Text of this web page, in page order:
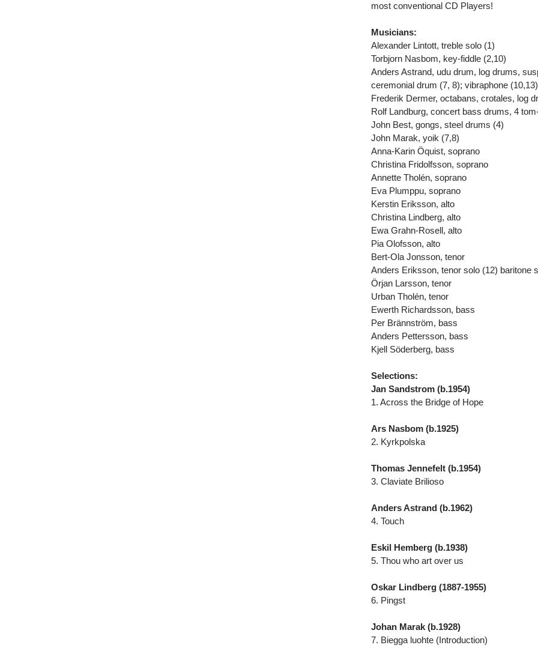
most conventional CD Players!
Musicians:
Alexander Lintott, treble solo (1)
Torbjorn Nasbom, key-fiddle (2,10)
Anders Astrand, udu drum, log drums,
ceremonial drum (7, 8); vibraphone
Frederik Dermer, octabans, crotales, log
Rolf Landburg, concert bass drums, 4
John Best, gongs, steel drums (4)
John Marak, yoik (7,8)
Anna-Karin Öquist, soprano
Christina Fridolfsson, soprano
Annette Tholén, soprano
Eva Plumppu, soprano
Kerstin Eriksson, alto
Christina Lindberg, alto
Ewa Grahn-Rosell, alto
Pia Olofsson, alto
Bert-Ola Jonsson, tenor
Anders Eriksson, tenor solo (12) baritone
Örjan Larsson, tenor
Urban Tholén, tenor
Ewerth Richardsson, bass
Per Brännström, bass
Anders Pettersson, bass
Kjell Söderberg, bass
Selections:
Jan Sandstrom (b.1954)
1. Across the Bridge of Hope
Ars Nasbom (b.1925)
2. Kyrkpolska
Thomas Jennefelt (b.1954)
3. Claviate Brilioso
Anders Astrand (b.1962)
4. Touch
Eskil Hemberg (b.1938)
5. Thou who art over us
Oskar Lindberg (1887-1955)
6. Pingst
Johan Marak (b.1928)
7. Biegga luohte (Introduction)